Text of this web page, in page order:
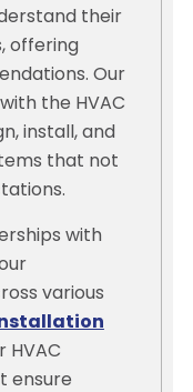
their
offering
Our
the HVAC
install, and
that not
with
various
HVAC
ensure